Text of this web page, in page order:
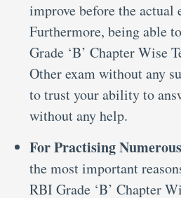
improve before the actual
Furthermore, being able
Grade ‘B’ Chapter Wise
Other exam without any
to trust your ability to
without any help.
For Practising
the most important
RBI Grade ‘B’ Chapter